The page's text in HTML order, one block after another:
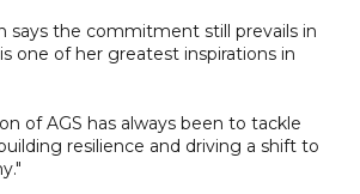
says the commitment still prevails in
one of her greatest inspirations in
of AGS has always been to tackle
resilience and driving a shift to